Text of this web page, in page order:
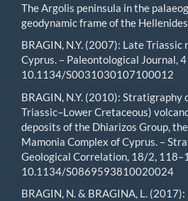
The Argolis peninsula in the
geodynamic frame of the
BRAGIN, N.Y. (2007): Late
Cyprus. – Paleontological Journal,
10.1134/S0031030107100012
BRAGIN, N.Y. (2010): Stratigraphy
Triassic–Lower Cretaceous)
deposits of the Dhiarizos Group,
Mamonia Complex of Cyprus. –
Geological Correlation, 18/2,
10.1134/S0869593810020024
BRAGIN, N. & BRAGINA, L.